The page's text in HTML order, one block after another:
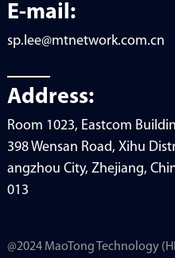
E-mail:
sp.lee@mtnetwork.com.cn
Address:
Room 1023, Eastcom
398 Wensan Road, Xihu
angzhou City, Zhejiang,
013
@2024 MaoTong Technology